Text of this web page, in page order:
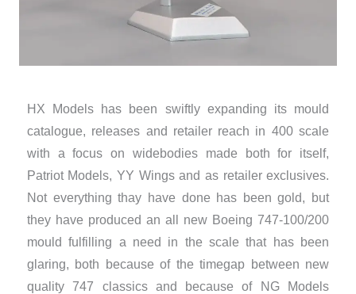
HX Models has been swiftly expanding its mould
catalogue, releases and retailer reach in 400 scale
with a focus on widebodies made both for itself,
Patriot Models, YY Wings and as retailer exclusives.
Not everything thay have done has been gold, but
they have produced an all new Boeing 747-100/200
mould fulfilling a need in the scale that has been
glaring, both because of the timegap between new
quality 747 classics and because of NG Models